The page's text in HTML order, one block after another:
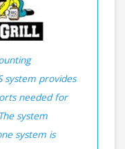
system provides
needed for
system
system is